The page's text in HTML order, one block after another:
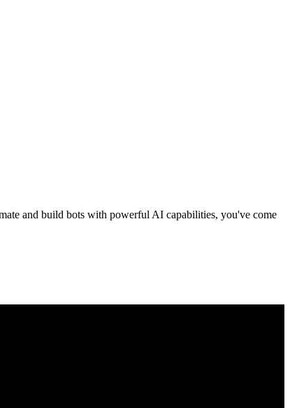
and build bots with powerful AI capabilities, you've come